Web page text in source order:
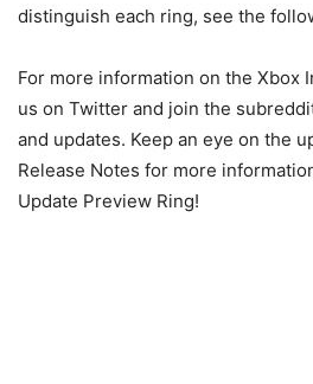
distinguish each ring, see the
For more information on the Xbox
us on Twitter and join the
and updates. Keep an eye on the
Release Notes for more
Update Preview Ring!